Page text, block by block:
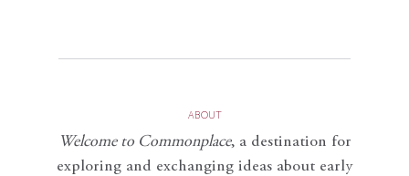
ABOUT
Welcome to Commonplace, a destination for
exploring and exchanging ideas about early